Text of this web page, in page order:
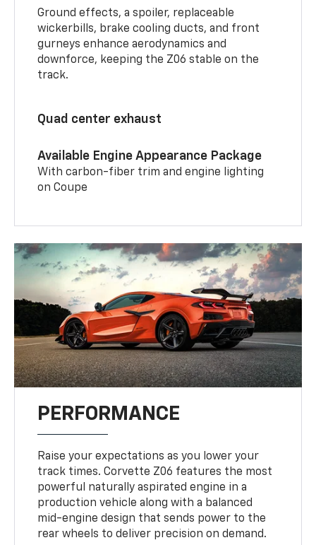
Ground effects, a spoiler, replaceable
wickerbills, brake cooling ducts, and front
gurneys enhance aerodynamics and
downforce, keeping the Z06 stable on the
track.
Quad center exhaust
Available Engine Appearance Package
With carbon-fiber trim and engine lighting
on Coupe
PERFORMANCE
Raise your expectations as you lower your
track times. Corvette Z06 features the most
powerful naturally aspirated engine in a
production vehicle along with a balanced
mid-engine design that sends power to the
rear wheels to deliver precision on demand.